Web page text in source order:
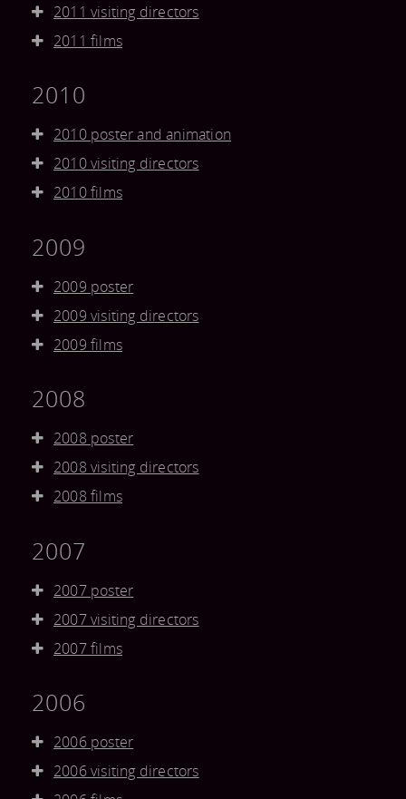
2011 visiting directors
2011 films
2010
2010 poster and animation
2010 visiting directors
2010 films
2009
2009 poster
2009 visiting directors
2009 films
2008
2008 poster
2008 visiting directors
2008 films
2007
2007 poster
2007 visiting directors
2007 films
2006
2006 poster
2006 visiting directors